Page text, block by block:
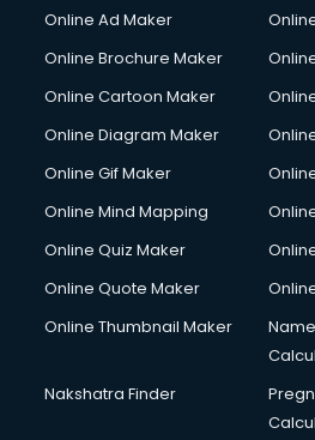
Courier services in gurgaon
Creche services in gurgaon
Custom Software Development
Cycle on Rent services in gurgaon
Cycle Repairing services in
Debt Settlement services in
Dell Service Center services in
Design studios services in gurgaon
Detective services in gurgaon
Diagnostic Centre services in
Online Ad Maker
Online Brochure Maker
Online Cartoon Maker
Online Diagram Maker
Online Gif Maker
Online Mind Mapping
Online Quiz Maker
Online Quote Maker
Online Thumbnail Maker
Nakshatra Finder